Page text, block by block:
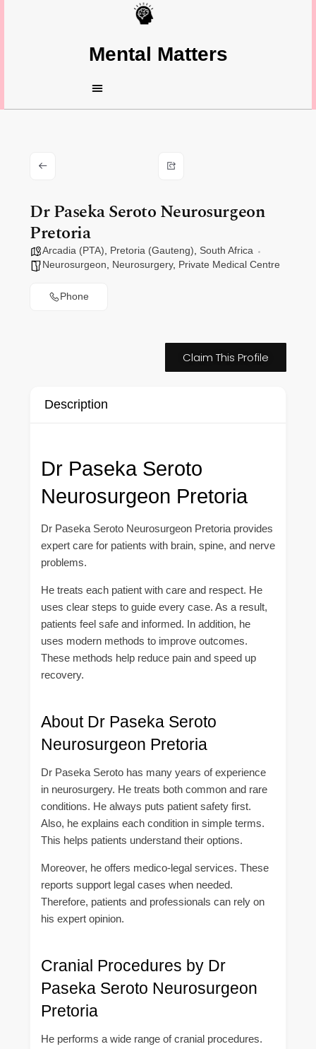
Mental Matters
Dr Paseka Seroto Neurosurgeon
Pretoria
Arcadia (PTA) Pretoria (Gauteng)
South Africa
Neurosurgeon
Neurosurgery, Private Medical Centre
Phone
Claim This Profile
Description
Dr Paseka Seroto
Neurosurgeon Pretoria
Dr Paseka Seroto Neurosurgeon Pretoria provides
expert care for patients with brain, spine, and nerve
problems.
He treats each patient with care and respect. He
uses clear steps to guide every case. As a result,
patients feel safe and informed. In addition, he
uses modern methods to improve outcomes.
These methods help reduce pain and speed up
recovery.
About Dr Paseka Seroto
Neurosurgeon Pretoria
Dr Paseka Seroto has many years of experience
in neurosurgery. He treats both common and rare
conditions. He always puts patient safety first.
Also, he explains each condition in simple terms.
This helps patients understand their options.
Moreover, he offers medico-legal services. These
reports support legal cases when needed.
Therefore, patients and professionals can rely on
his expert opinion.
Cranial Procedures by Dr
Paseka Seroto Neurosurgeon
Pretoria
He performs a wide range of cranial procedures.